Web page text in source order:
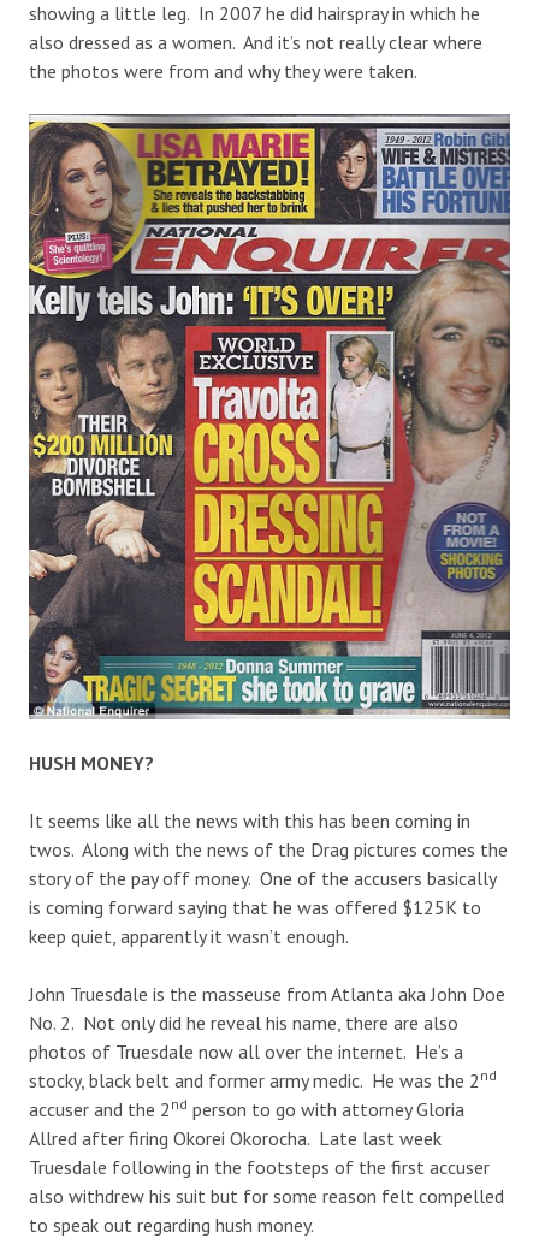
showing a little leg. In 2007 he did hairspray in which he
also dressed as a women. And it’s not really clear where
the photos were from and why they were taken.
HUSH MONEY?
It seems like all the news with this has been coming in
twos. Along with the news of the Drag pictures comes the
story of the pay off money. One of the accusers basically
is coming forward saying that he was offered $125K to
keep quiet, apparently it wasn’t enough.
John Truesdale is the masseuse from Atlanta aka John Doe
No. 2. Not only did he reveal his name, there are also
photos of Truesdale now all over the internet. He’s a
stocky, black belt and former army medic. He was the 2 nd
accuser and the 2 nd person to go with attorney Gloria
Allred after firing Okorei Okorocha. Late last week
Truesdale following in the footsteps of the first accuser
also withdrew his suit but for some reason felt compelled
to speak out regarding hush money.